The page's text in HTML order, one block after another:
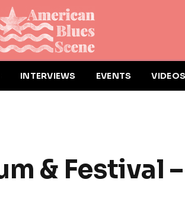
INTERVIEWS EVENTS VIDEOS
& Festival